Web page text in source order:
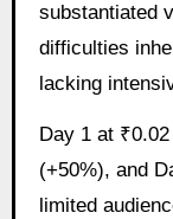
substantiated
difficulties
lacking
Day 1 at
(+50%), and
limited